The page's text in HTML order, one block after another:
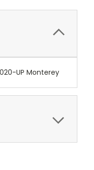
UP Monterey